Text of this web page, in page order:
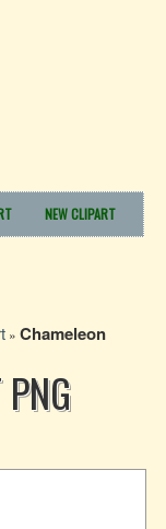
NEW CLIPART
» Chameleon